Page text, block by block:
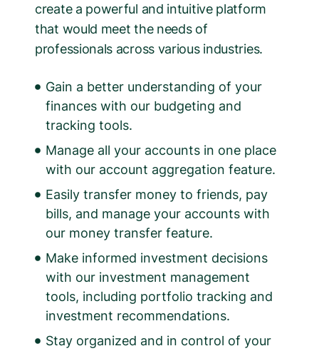
create a powerful and intuitive platform
that would meet the needs of
professionals across various industries.
Gain a better understanding of your
finances with our budgeting and
tracking tools.
Manage all your accounts in one place
with our account aggregation feature.
Easily transfer money to friends, pay
bills, and manage your accounts with
our money transfer feature.
Make informed investment decisions
with our investment management
tools, including portfolio tracking and
investment recommendations.
Stay organized and in control of your